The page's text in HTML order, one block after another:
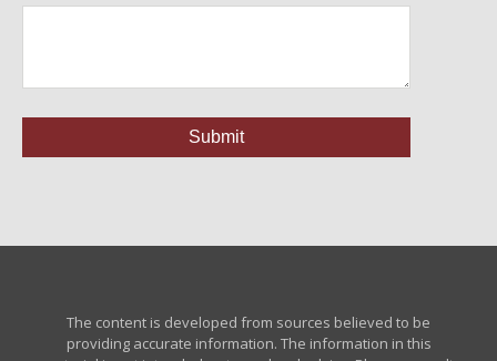
The content is developed from sources believed to be
providing accurate information. The information in this